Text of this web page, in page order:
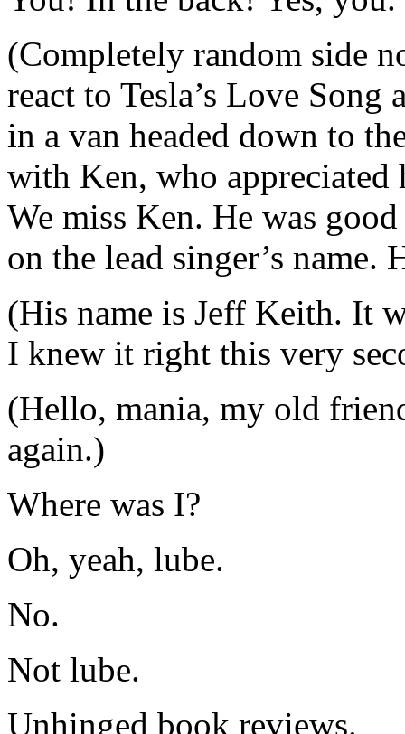
(Completely random side
react to Tesla’s Love
in a van headed down to
with Ken, who
We miss Ken. He was
on the lead singer’s name.
(His name is Jeff Keith. It
I knew it right this very
(Hello, mania, my old
again.)
Where was I?
Oh, yeah, lube.
No.
Not lube.
Unhinged book reviews.